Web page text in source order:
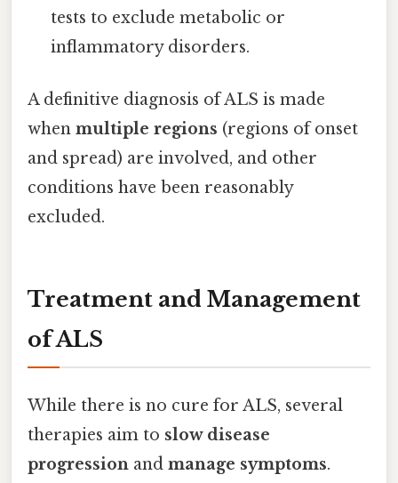
tests to exclude metabolic or
inflammatory disorders.
A definitive diagnosis of ALS is made
when multiple regions (regions of onset
and spread) are involved, and other
conditions have been reasonably
excluded.
Treatment and Management
of ALS
While there is no cure for ALS, several
therapies aim to slow disease
progression and manage symptoms.